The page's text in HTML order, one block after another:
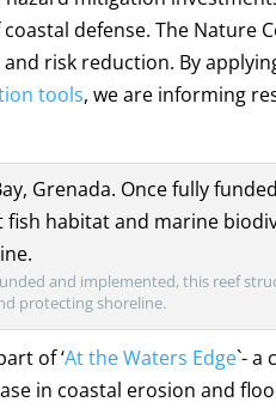
defense. The Nature
risk reduction. By
tools, we are informing
and implemented, this reef
protecting shoreline.
of ‘At the Waters Edge`- a
in coastal erosion and